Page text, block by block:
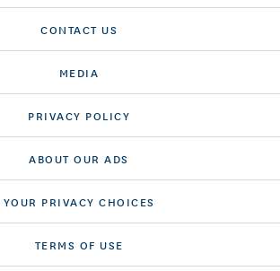
CONTACT US
MEDIA
PRIVACY POLICY
ABOUT OUR ADS
YOUR PRIVACY CHOICES
TERMS OF USE